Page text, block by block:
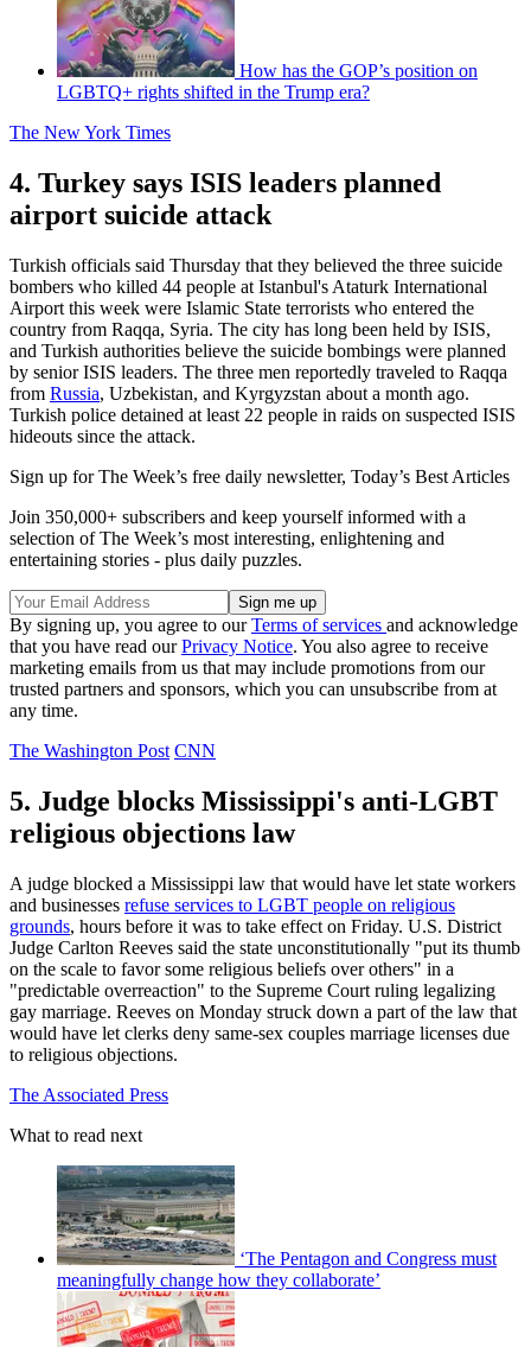
How has the GOP’s position on
LGBTQ+ rights shifted in the Trump era?
The New York Times
4. Turkey says ISIS leaders planned
airport suicide attack
Turkish officials said Thursday that they believed the three suicide
bombers who killed 44 people at Istanbul's Ataturk International
Airport this week were Islamic State terrorists who entered the
country from Raqqa, Syria. The city has long been held by ISIS,
and Turkish authorities believe the suicide bombings were planned
by senior ISIS leaders. The three men reportedly traveled to Raqqa
from Russia, Uzbekistan, and Kyrgyzstan about a month ago.
Turkish police detained at least 22 people in raids on suspected ISIS
hideouts since the attack.
Sign up for The Week’s free daily newsletter, Today’s Best Articles
Join 350,000+ subscribers and keep yourself informed with a
selection of The Week’s most interesting, enlightening and
entertaining stories - plus daily puzzles.
By signing up, you agree to ourTerms of services and acknowledge
that you have read ourPrivacy Notice. You also agree to receive
marketing emails from us that may include promotions from our
trusted partners and sponsors, which you can unsubscribe from at
any time.
The Washington Post CNN
5. Judge blocks Mississippi's anti-LGBT
religious objections law
A judge blocked a Mississippi law that would have let state workers
and businesses refuse services to LGBT people on religious
grounds, hours before it was to take effect on Friday. U.S. District
Judge Carlton Reeves said the state unconstitutionally "put its thumb
on the scale to favor some religious beliefs over others" in a
"predictable overreaction" to the Supreme Court ruling legalizing
gay marriage. Reeves on Monday struck down a part of the law that
would have let clerks deny same-sex couples marriage licenses due
to religious objections.
The Associated Press
What to read next
‘The Pentagon and Congress must
meaningfully change how they collaborate’